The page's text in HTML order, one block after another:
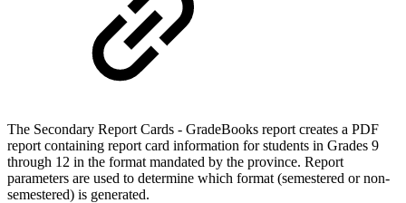
The Secondary Report Cards - GradeBooks report creates a PDF
report containing report card information for students in Grades 9
through 12 in the format mandated by the province. Report
parameters are used to determine which format (semestered or non-
semestered) is generated.